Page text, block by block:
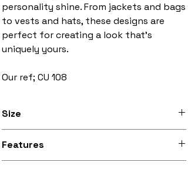
personality shine. From jackets and bags
to vests and hats, these designs are
perfect for creating a look that’s
uniquely yours.
Our ref; CU 108
Size
Features